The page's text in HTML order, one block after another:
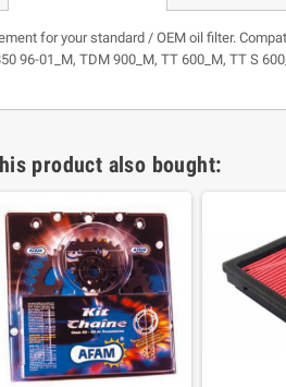
for your standard / OEM oil filter.
96-01_M, TDM 900_M, TT 600_M, TT S
product also bought: